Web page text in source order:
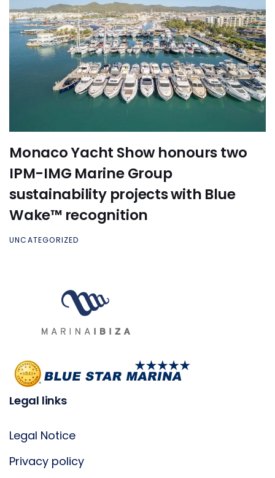
Monaco Yacht Show honours two
IPM-IMG Marine Group
sustainability projects with Blue
Wake™ recognition
UNCATEGORIZED
Legal links
Legal Notice
Privacy policy